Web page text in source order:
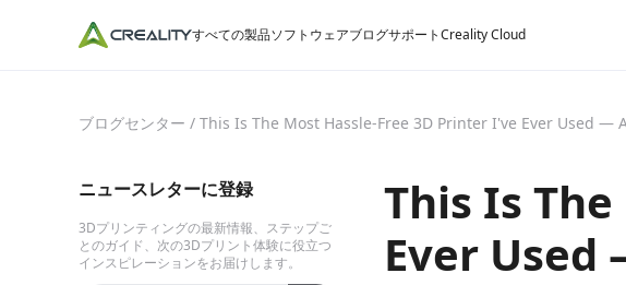
すべての製品ソフトウェアブログサポートCreality Cloud
ブログセンター / This Is The Most Hassle-Free 3D Printer I've Ever Used —
ニュースレターに登録
3Dプリンティングの最新情報、ステップご
とのガイド、次の3Dプリント体験に役立つ
インスピレーションをお届けします。
This Is
Ever Used